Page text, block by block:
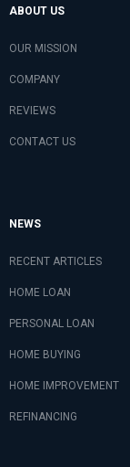
ABOUT US
OUR MISSION
COMPANY
REVIEWS
CONTACT US
NEWS
RECENT ARTICLES
HOME LOAN
PERSONAL LOAN
HOME BUYING
HOME IMPROVEMENT
REFINANCING